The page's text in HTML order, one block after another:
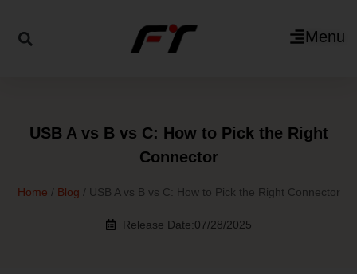
Menu
USB A vs B vs C: How to Pick the Right
Connector
Home / Blog / USB A vs B vs C: How to Pick the Right Connector
Release Date:07/28/2025